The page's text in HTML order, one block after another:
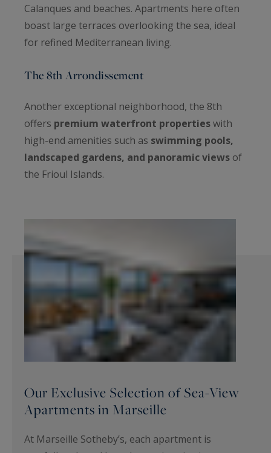
Calanques and beaches. Apartments here often
boast large terraces overlooking the sea, ideal
for refined Mediterranean living.
The 8th Arrondissement
Another exceptional neighborhood, the 8th
offers premium waterfront propertieswith
high-end amenities such as swimming pools,
landscaped gardens, and panoramic views of
the Frioul Islands.
Our Exclusive Selection of Sea-View
Apartments in Marseille
At Marseille Sotheby’s, each apartment is